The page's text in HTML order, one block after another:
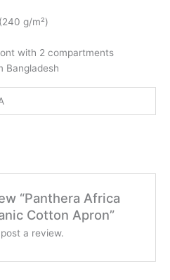
g/m²)
with 2 compartments
Bangladesh
“Panthera Africa
Cotton Apron”
a review.